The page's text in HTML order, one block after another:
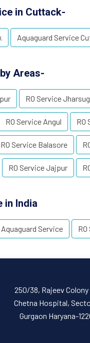
in Cuttack-
Aquaguard Service
Areas-
RO Service
RO Service Angul RO
RO Service Balasore
RO Service Jajpur
in India
Aquaguard Service
250/38, Rajeev
Chetna Hospital,
Gurgaon Haryana-